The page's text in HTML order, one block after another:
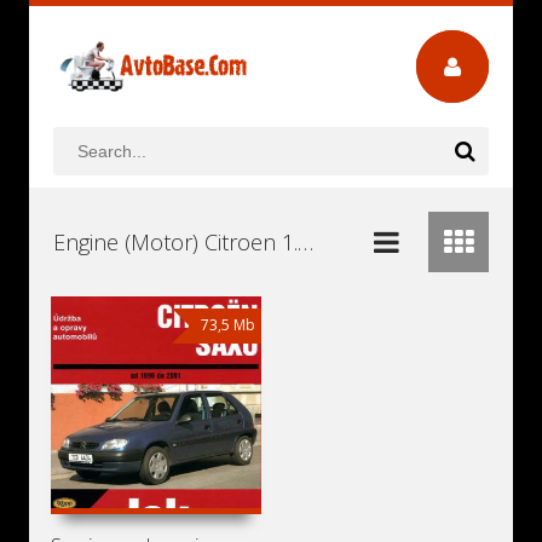
Engine (Motor) Citroen 1.6 TU5JP4 Workshop Repair and Service Manuals, User Guides and Owners Manuals Download Free
73,5 Mb